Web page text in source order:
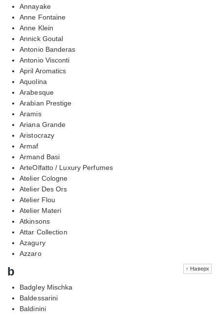
Annayake
Anne Fontaine
Anne Klein
Annick Goutal
Antonio Banderas
Antonio Visconti
April Aromatics
Aquolina
Arabesque
Arabian Prestige
Aramis
Ariana Grande
Aristocrazy
Armaf
Armand Basi
ArteOlfatto / Luxury Perfumes
Atelier Cologne
Atelier Des Ors
Atelier Flou
Atelier Materi
Atkinsons
Attar Collection
Azagury
Azzaro
↑ Наверх
b
Badgley Mischka
Baldessarini
Baldinini